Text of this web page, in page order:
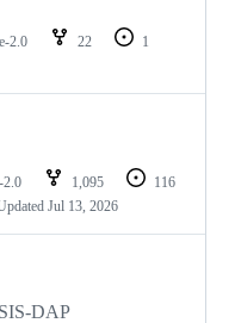
2.0 22
1
2.0 1,095
116
Jul 13, 2026
DAP